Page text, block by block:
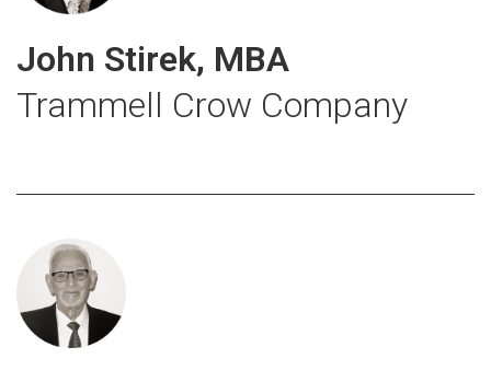
John Stirek, MBA
Trammell Crow Company